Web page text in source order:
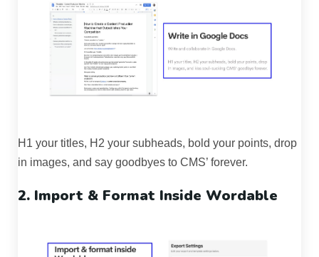
H1 your titles, H2 your subheads, bold your points, drop
in images, and say goodbyes to CMS’ forever.
2. Import & Format Inside Wordable